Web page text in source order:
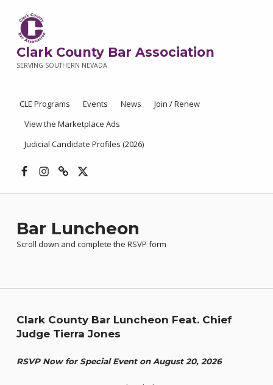
Clark County Bar Association
SERVING SOUTHERN NEVADA
CLE Programs Events News
Join / Renew
View the Marketplace Ads
Judicial Candidate Profiles (2026)
Bar Luncheon
Scroll down and complete the RSVP form
Clark County Bar Luncheon Feat. Chief
Judge Tierra Jones
RSVP Now for Special Event on August 20, 2026